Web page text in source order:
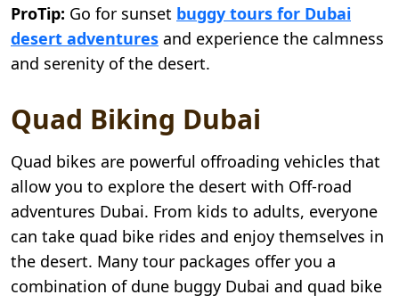
ProTip: Go for sunset buggy tours for Dubai
desert adventures and experience the calmness
and serenity of the desert.
Quad Biking Dubai
Quad bikes are powerful offroading vehicles that
allow you to explore the desert with Off-road
adventures Dubai. From kids to adults, everyone
can take quad bike rides and enjoy themselves in
the desert. Many tour packages offer you a
combination of dune buggy Dubai and quad bike